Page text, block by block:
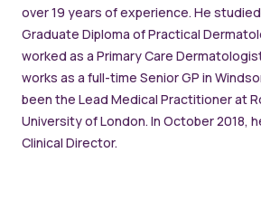
over 19 years of experience. He
Graduate Diploma of Practical
worked as a Primary Care
works as a full-time Senior GP in
been the Lead Medical Practitioner at
University of London. In October 2018,
Clinical Director.